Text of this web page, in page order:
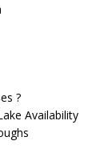
?
Availability